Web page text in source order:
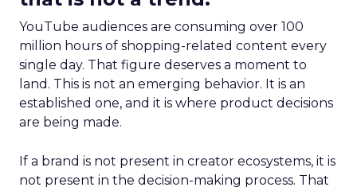
YouTube audiences are consuming over 100
million hours of shopping-related content every
single day. That figure deserves a moment to
land. This is not an emerging behavior. It is an
established one, and it is where product decisions
are being made.
If a brand is not present in creator ecosystems, it is
not present in the decision-making process. That